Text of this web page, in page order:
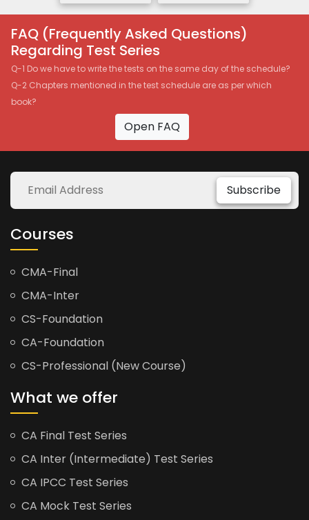
FAQ (Frequently Asked Questions)
Regarding Test Series
Q-1 Do we have to write the tests on the same day of the schedule?
Q-2 Chapters mentioned in the test schedule are as per which
book?
Open FAQ
Subscribe
Courses
CMA-Final
CMA-Inter
CS-Foundation
CA-Foundation
CS-Professional (New Course)
What we offer
CA Final Test Series
CA Inter (Intermediate) Test Series
CA IPCC Test Series
CA Mock Test Series